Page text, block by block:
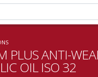
PLUS ANTI-
OIL ISO 32